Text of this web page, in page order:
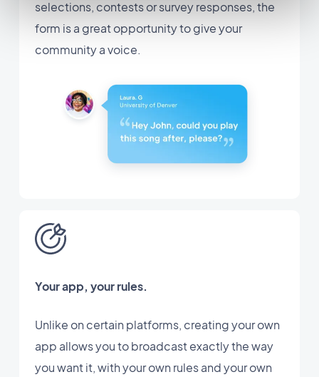
selections, contests or survey responses, the
form is a great opportunity to give your
community a voice.
Your app, your rules.
Unlike on certain platforms, creating your own
app allows you to broadcast exactly the way
you want it, with your own rules and your own